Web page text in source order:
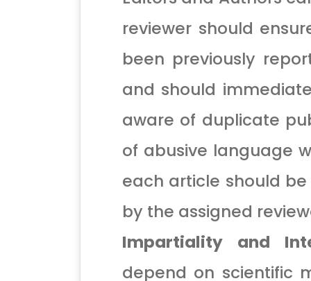
reviewer should
been previously
and should
aware of duplicate
of abusive language
each article should
by the assigned
Impartiality and
depend on scientific